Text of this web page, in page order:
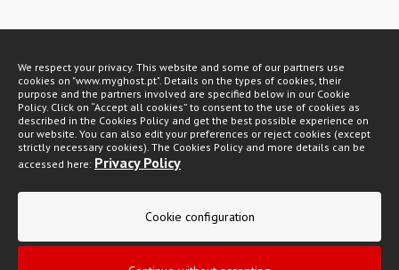
General Conditions of Sale
We respect your privacy. This website and some of our partners use
cookies on "www.myghost.pt". Details on the types of cookies, their
purpose and the partners involved are specified below in our Cookie
Policy. Click on “Accept all cookies” to consent to the use of cookies as
described in the Cookies Policy and get the best possible experience on
our website. You can also edit your preferences or reject cookies (except
strictly necessary cookies). The Cookies Policy and more details can be
accessed here: Privacy Policy
Cookie configuration